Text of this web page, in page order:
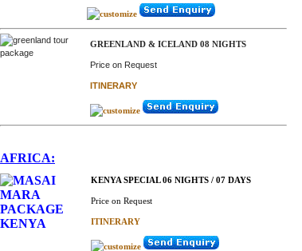
GREENLAND & ICELAND 08 NIGHTS
Price on Request
ITINERARY
AFRICA:
KENYA SPECIAL 06 NIGHTS / 07 DAYS
Price on Request
ITINERARY